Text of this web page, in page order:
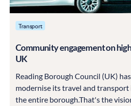
Transport
Community engagement on
UK
Reading Borough Council (UK)
modernise its travel and
the entire borough.That's the